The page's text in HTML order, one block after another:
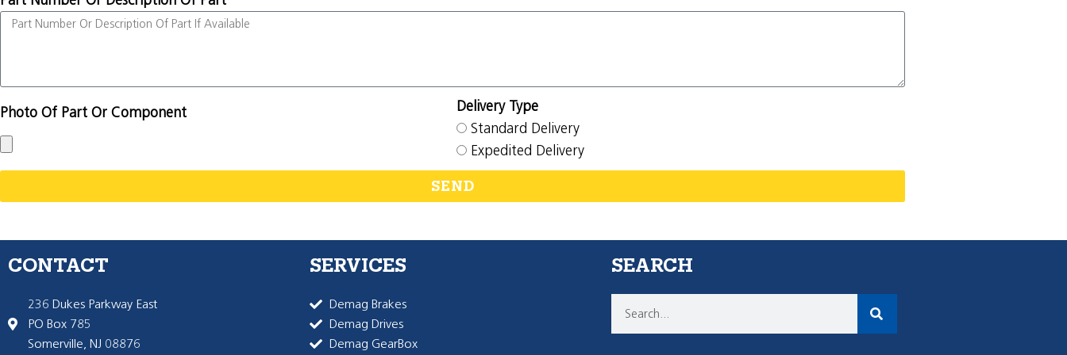
Photo Of Part Or Component
Delivery Type
Standard Delivery
Expedited Delivery
SEND
CONTACT
236 Dukes Parkway East
PO Box 785
Somerville, NJ 08876
SERVICES
Demag Brakes
Demag Drives
Demag GearBox
SEARCH